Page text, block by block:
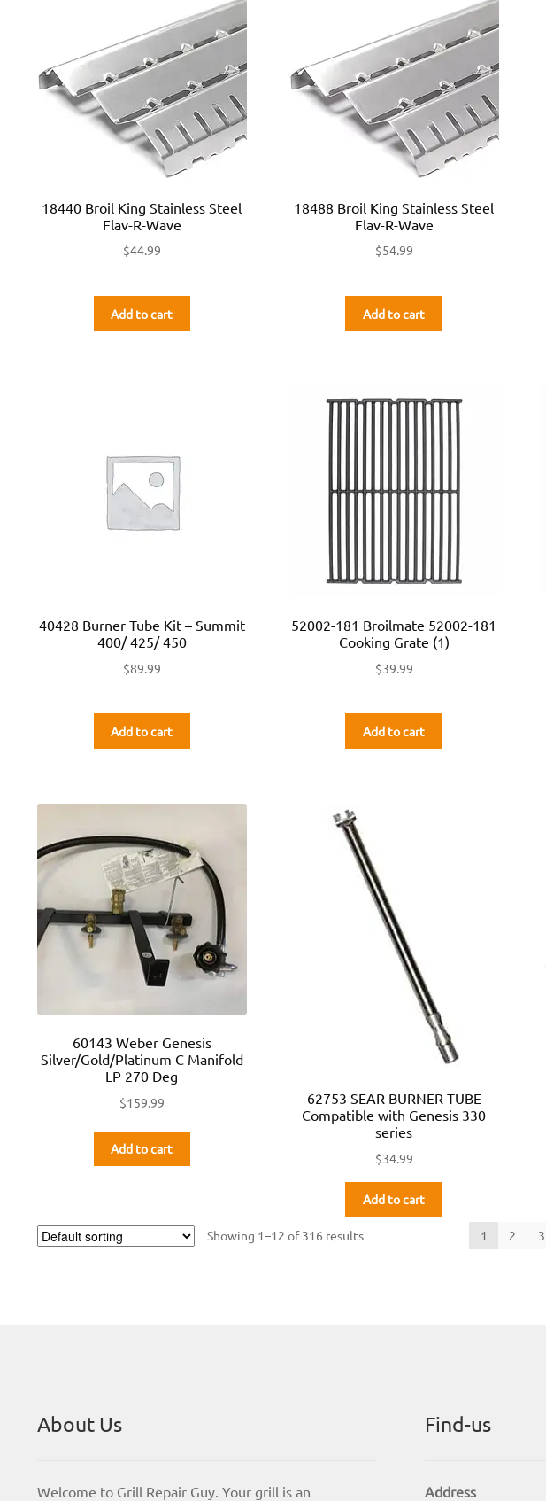
18440 Broil King Stainless Steel
Flav-R-Wave
$44.99
Add to cart
18488 Broil King Stainless Steel
Flav-R-Wave
$54.99
Add to cart
40428 Burner Tube Kit – Summit
400/ 425/ 450
$89.99
Add to cart
52002-181 Broilmate 52002-181
Cooking Grate (1)
$39.99
Add to cart
60143 Weber Genesis
Silver/Gold/Platinum C Manifold
LP 270 Deg
$159.99
Add to cart
62753 SEAR BURNER TUBE
Compatible with Genesis 330
series
$34.99
Add to cart
Showing 1–12 of 316 results 1 2 3
About Us
Welcome to Grill Repair Guy. Your grill is an
Find-us
Address